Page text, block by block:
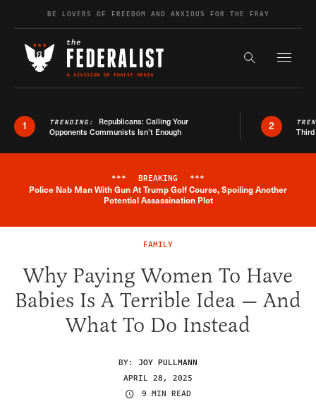
Skip to contentBE LOVERS OF FREEDOM AND ANXIOUS FOR THE FRAY
Search the
1 TRENDING: Republicans: Calling Your
Opponents Communists Isn’t Enough
2
Breaking News Alert
*** BREAKING ***
Police Nab Man With Gun At Trump Golf Course, Spoiling Another
Potential Assassination Plot
FAMILY
Why Paying Women To Have
Babies Is A Terrible Idea — And
What To Do Instead
BY: JOY PULLMANN
APRIL 28, 2025
9 MIN READ